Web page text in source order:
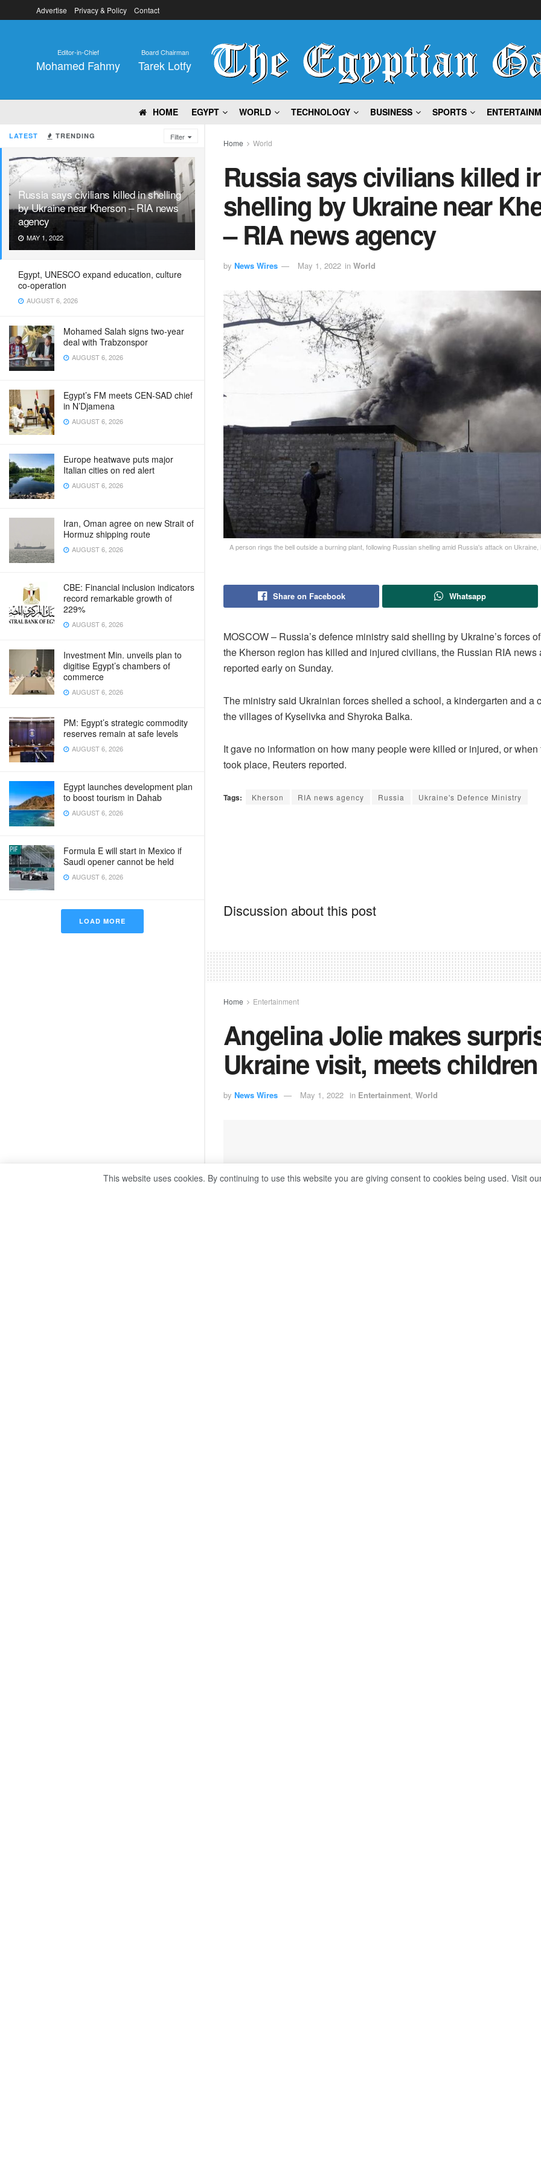
LATEST TRENDING Filter
Russia says civilians killed in shelling
by Ukraine near Kherson – RIA news
agency
MAY 1, 2022
Egypt, UNESCO expand education, culture
co-operation
AUGUST 6, 2026
Mohamed Salah signs two-year
deal with Trabzonspor
AUGUST 6, 2026
Egypt’s FM meets CEN‑SAD chief
in N’Djamena
AUGUST 6, 2026
Europe heatwave puts major
Italian cities on red alert
AUGUST 6, 2026
Iran, Oman agree on new Strait of
Hormuz shipping route
AUGUST 6, 2026
CBE: Financial inclusion indicators
record remarkable growth of
229%
AUGUST 6, 2026
Investment Min. unveils plan to
digitise Egypt’s chambers of
commerce
AUGUST 6, 2026
PM: Egypt’s strategic commodity
reserves remain at safe levels
AUGUST 6, 2026
Egypt launches development plan
to boost tourism in Dahab
AUGUST 6, 2026
Formula E will start in Mexico if
Saudi opener cannot be held
AUGUST 6, 2026
LOAD MORE
Advertise Privacy & Policy Contact
Editor-in-Chief
Mohamed Fahmy
Board Chairman
Tarek Lotfy
HOME EGYPT WORLD TECHNOLOGY BUSINESS SPORTS
Home World
Russia says civilians killed
shelling by Ukraine near
– RIA news agency
by News Wires May 1, 2022 in World
A person rings the bell outside a burning plant, following Russian shelling amid Russia's attack on
Share on Facebook Whatsapp
MOSCOW – Russia’s defence ministry said shelling by Ukraine’s forces
the Kherson region has killed and injured civilians, the Russian RIA news
reported early on Sunday.
The ministry said Ukrainian forces shelled a school, a kindergarten and a
the villages of Kyselivka and Shyroka Balka.
It gave no information on how many people were killed or injured, or
took place, Reuters reported.
Tags: Kherson RIA news agency Russia Ukraine's Defence Ministry
Discussion about this post
Home Entertainment
Angelina Jolie makes
Ukraine visit, meets children
by News Wires May 1, 2022 in Entertainment, World
This website uses cookies. By continuing to use this website you are giving consent to cookies being used. Visit